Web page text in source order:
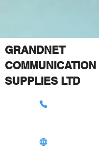
GRANDNET
COMMUNICATION
SUPPLIES LTD